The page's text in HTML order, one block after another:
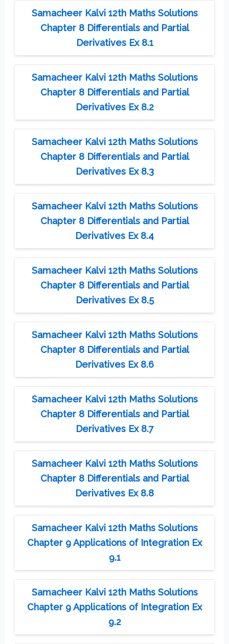
Samacheer Kalvi 12th Maths Solutions
Chapter 8 Differentials and Partial
Derivatives Ex 8.1
Samacheer Kalvi 12th Maths Solutions
Chapter 8 Differentials and Partial
Derivatives Ex 8.2
Samacheer Kalvi 12th Maths Solutions
Chapter 8 Differentials and Partial
Derivatives Ex 8.3
Samacheer Kalvi 12th Maths Solutions
Chapter 8 Differentials and Partial
Derivatives Ex 8.4
Samacheer Kalvi 12th Maths Solutions
Chapter 8 Differentials and Partial
Derivatives Ex 8.5
Samacheer Kalvi 12th Maths Solutions
Chapter 8 Differentials and Partial
Derivatives Ex 8.6
Samacheer Kalvi 12th Maths Solutions
Chapter 8 Differentials and Partial
Derivatives Ex 8.7
Samacheer Kalvi 12th Maths Solutions
Chapter 8 Differentials and Partial
Derivatives Ex 8.8
Samacheer Kalvi 12th Maths Solutions
Chapter 9 Applications of Integration Ex
9.1
Samacheer Kalvi 12th Maths Solutions
Chapter 9 Applications of Integration Ex
9.2